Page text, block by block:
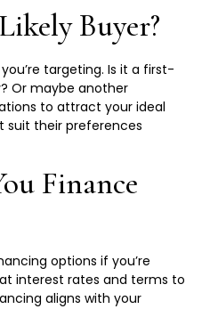
Buyer?
targeting. Is it a first-
Or maybe another
to attract your ideal
suit their preferences
Finance
options if you’re
interest rates and terms to
aligns with your